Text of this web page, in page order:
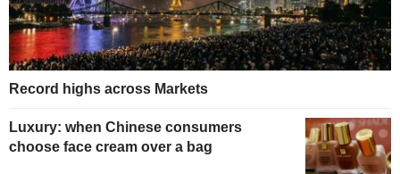
Record highs across Markets
Luxury: when Chinese consumers
choose face cream over a bag